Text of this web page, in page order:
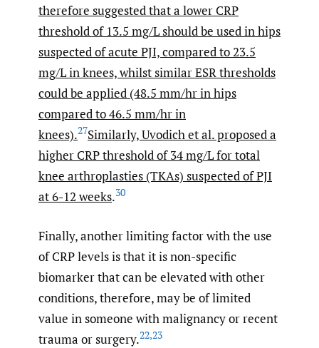
therefore suggested that a lower CRP
threshold of 13.5 mg/L should be used in hips
suspected of acute PJI, compared to 23.5
mg/L in knees, whilst similar ESR thresholds
could be applied (48.5 mm/hr in hips
compared to 46.5 mm/hr in
knees).27Similarly, Uvodich et al. proposed a
higher CRP threshold of 34 mg/L for total
knee arthroplasties (TKAs) suspected of PJI
at 6-12 weeks.30
Finally, another limiting factor with the use
of CRP levels is that it is non-specific
biomarker that can be elevated with other
conditions, therefore, may be of limited
value in someone with malignancy or recent
trauma or surgery.22,23